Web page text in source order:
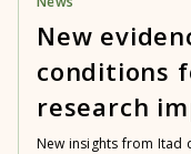
New
conditions
research
New insights from Itad